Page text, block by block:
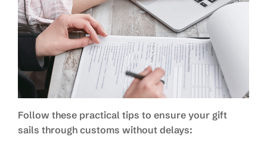
Follow these practical tips to ensure your gift
sails through customs without delays: